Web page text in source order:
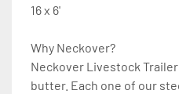
16 x 6'
Why Neckover?
Neckover Livestock
butter. Each one of our